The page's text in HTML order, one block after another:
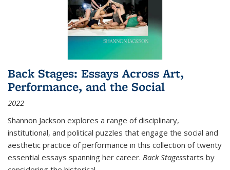
Back Stages: Essays Across Art,
Performance, and the Social
2022
Shannon Jackson explores a range of disciplinary,
institutional, and political puzzles that engage the social and
aesthetic practice of performance in this collection of twenty
essential essays spanning her career. Back Stagesstarts by